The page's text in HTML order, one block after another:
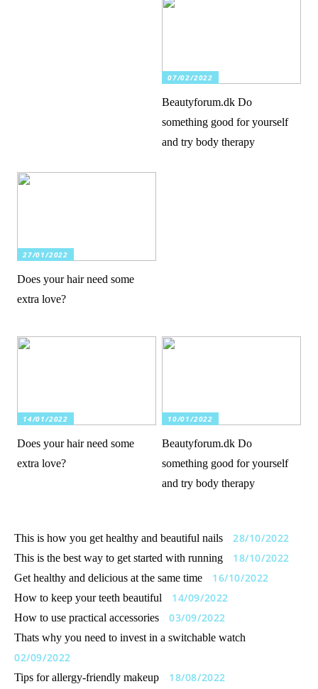
07/02/2022
Beautyforum.dk Do
something good for yourself
and try body therapy
27/01/2022
Does your hair need some
extra love?
14/01/2022
Does your hair need some
extra love?
10/01/2022
Beautyforum.dk Do
something good for yourself
and try body therapy
This is how you get healthy and beautiful nails 28/10/2022
This is the best way to get started with running 18/10/2022
Get healthy and delicious at the same time 16/10/2022
How to keep your teeth beautiful 14/09/2022
How to use practical accessories 03/09/2022
Thats why you need to invest in a switchable watch
02/09/2022
Tips for allergy-friendly makeup 18/08/2022